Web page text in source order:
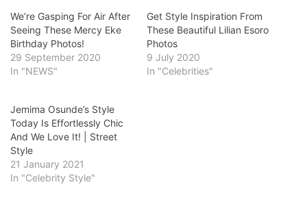
We’re Gasping For Air After
Seeing These Mercy Eke
Birthday Photos!
29 September 2020
In "NEWS"
Get Style Inspiration From
These Beautiful Lilian Esoro
Photos
9 July 2020
In "Celebrities"
Jemima Osunde’s Style
Today Is Effortlessly Chic
And We Love It! | Street
Style
21 January 2021
In "Celebrity Style"